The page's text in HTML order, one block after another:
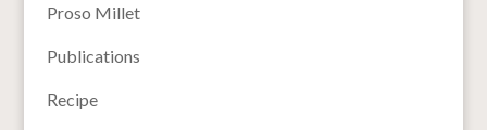
Proso Millet
Publications
Recipe